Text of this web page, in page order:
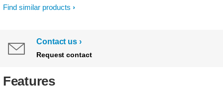
Find similar products
Contact us
Request contact
Features